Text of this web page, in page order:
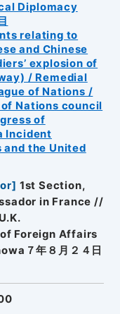
Diplomacy
relating to
and Chinese
explosion of
/ Remedial
of Nations /
Nations council
of
Incident
and the United
] 1st Section,
in France //
Foreign Affairs
７年８月２４日